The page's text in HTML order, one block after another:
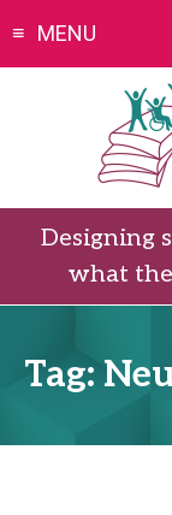
MENU
Designing
what
Tag: